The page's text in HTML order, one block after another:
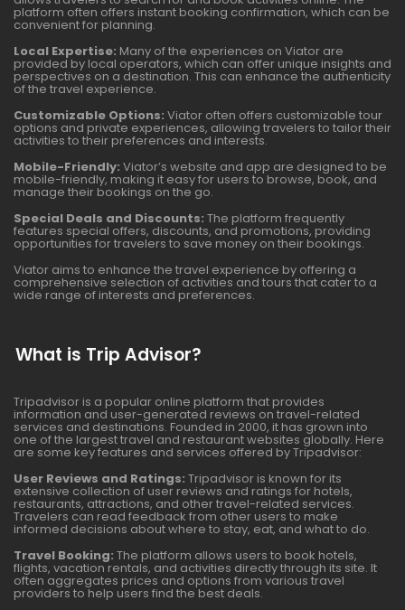
platform often offers instant booking confirmation, which can be
convenient for planning.
Local Expertise: Many of the experiences on Viator are
provided by local operators, which can offer unique insights and
perspectives on a destination. This can enhance the authenticity
of the travel experience.
Customizable Options: Viator often offers customizable tour
options and private experiences, allowing travelers to tailor their
activities to their preferences and interests.
Mobile-Friendly: Viator’s website and app are designed to be
mobile-friendly, making it easy for users to browse, book, and
manage their bookings on the go.
Special Deals and Discounts: The platform frequently
features special offers, discounts, and promotions, providing
opportunities for travelers to save money on their bookings.
Viator aims to enhance the travel experience by offering a
comprehensive selection of activities and tours that cater to a
wide range of interests and preferences.
What is Trip Advisor?
Tripadvisor is a popular online platform that provides
information and user-generated reviews on travel-related
services and destinations. Founded in 2000, it has grown into
one of the largest travel and restaurant websites globally. Here
are some key features and services offered by Tripadvisor:
User Reviews and Ratings: Tripadvisor is known for its
extensive collection of user reviews and ratings for hotels,
restaurants, attractions, and other travel-related services.
Travelers can read feedback from other users to make
informed decisions about where to stay, eat, and what to do.
Travel Booking: The platform allows users to book hotels,
flights, vacation rentals, and activities directly through its site. It
often aggregates prices and options from various travel
providers to help users find the best deals.